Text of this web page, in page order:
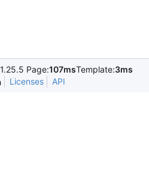
Page:107msTemplate:3ms
Licenses API